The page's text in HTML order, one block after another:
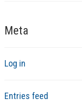
Meta
Log in
Entries feed